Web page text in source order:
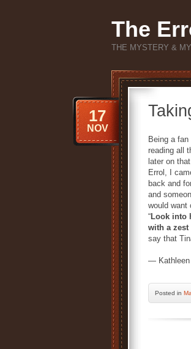
The
THE MYSTERY &
17
NOV
Being a
reading all
later on
Errol, I
back and
and
would want
“Look into
with a zest
say that
— Kathleen
Posted in